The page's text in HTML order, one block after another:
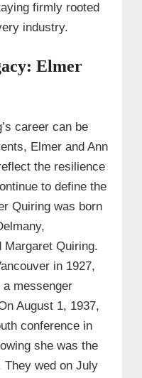
firmly rooted
industry.
Elmer
career can be
Elmer and Ann
the resilience
to define the
Quiring was born
Margaret Quiring.
in 1927,
messenger
August 1, 1937,
conference in
she was the
They wed on July